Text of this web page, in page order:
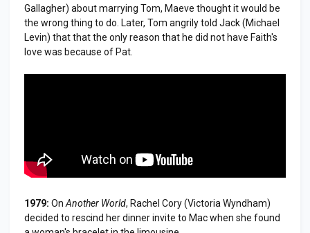
Gallagher) about marrying Tom, Maeve thought it would be
the wrong thing to do. Later, Tom angrily told Jack (Michael
Levin) that that the only reason that he did not have Faith's
love was because of Pat.
1979: On Another World, Rachel Cory (Victoria Wyndham)
decided to rescind her dinner invite to Mac when she found